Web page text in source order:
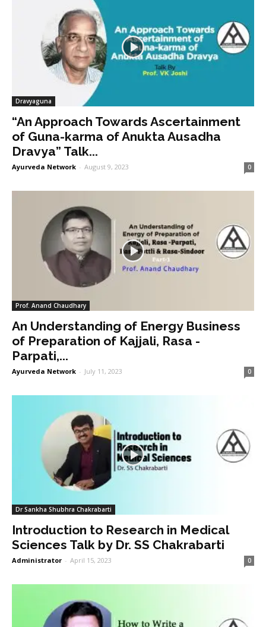
Dravyaguna
“An Approach Towards Ascertainment
of Guna-karma of Anukta Ausadha
Dravya” Talk...
Ayurveda Network - August 9, 2023 0
Prof. Anand Chaudhary
An Understanding of Energy Business
of Preparation of Kajjali, Rasa -
Parpati,...
Ayurveda Network - July 11, 2023 0
Dr Sankha Shubhra Chakrabarti
Introduction to Research in Medical
Sciences Talk by Dr. SS Chakrabarti
Administrator - April 15, 2023 0